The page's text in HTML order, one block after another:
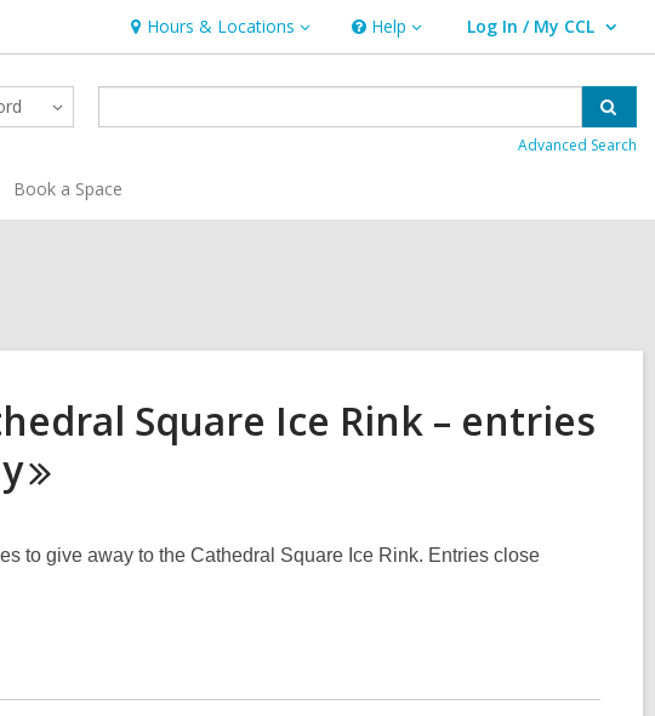
Hours & Locations
Hours
&
Locations
Help
Help Log In / My CCL
User Log In / My CCL.
Advanced Search
Book a Space
Square Ice Rink – entries
to give away to the Cathedral Square Ice Rink. Entries close